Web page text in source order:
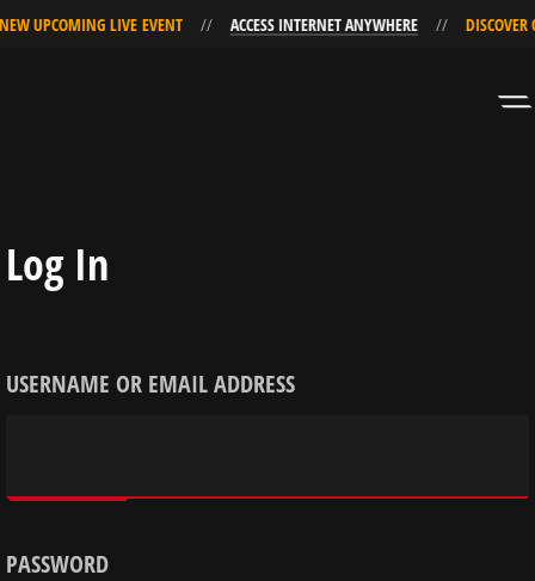
Log In
USERNAME OR EMAIL ADDRESS
PASSWORD
UPCOMING LIVE EVENT ACCESS INTERNET ANYWHERE